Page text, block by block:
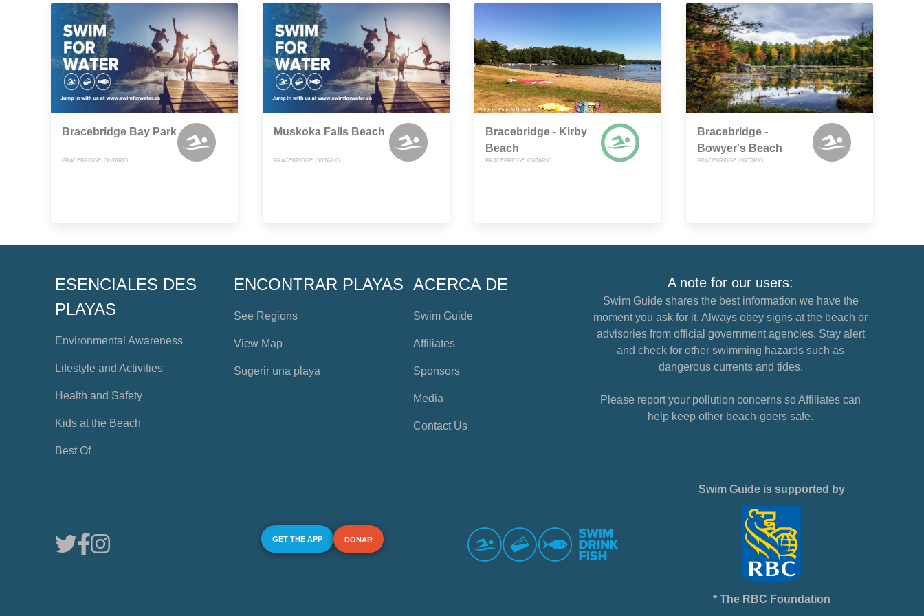
Bracebridge Bay Park
BRACEBRIDGE, ONTARIO
Muskoka Falls Beach
BRACEBRIDGE, ONTARIO
Bracebridge - Kirby
Beach
BRACEBRIDGE, ONTARIO
Bracebridge -
Bowyer's Beach
BRACEBRIDGE, ONTARIO
ESENCIALES DES
PLAYAS
Environmental Awareness
Lifestyle and Activities
Health and Safety
Kids at the Beach
Best Of
ENCONTRAR PLAYAS
See Regions
View Map
Sugerir una playa
ACERCA DE
Swim Guide
Affiliates
Sponsors
Media
Contact Us
A note for our users:
Swim Guide shares the best information we have the
moment you ask for it. Always obey signs at the beach or
advisories from official government agencies. Stay alert
and check for other swimming hazards such as
dangerous currents and tides.
Please report your pollution concerns so Affiliates can
help keep other beach-goers safe.
GET THE APP DONAR
Swim Guide is supported by
* The RBC Foundation